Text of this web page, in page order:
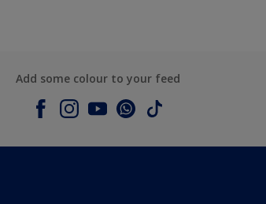
Add some colour to your feed